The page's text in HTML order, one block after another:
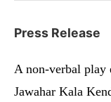
Press Release
A non-verbal play
Jawahar Kala